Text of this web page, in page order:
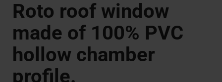
Fördermöglichkeiten
Roto roof window
made of 100% PVC
hollow chamber
profile.